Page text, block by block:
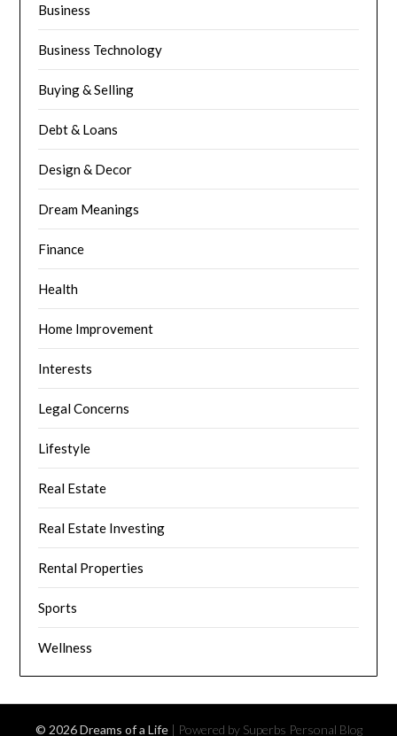
Business
Business Technology
Buying & Selling
Debt & Loans
Design & Decor
Dream Meanings
Finance
Health
Home Improvement
Interests
Legal Concerns
Lifestyle
Real Estate
Real Estate Investing
Rental Properties
Sports
Wellness
© 2026 Dreams of a Life | Powered by Superbs Personal Blog